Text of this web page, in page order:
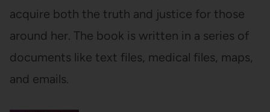
acquire both the truth and justice for those
around her. The book is written in a series of
documents like text files, medical files, maps,
and emails.